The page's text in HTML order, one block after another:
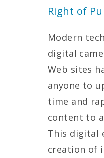
Right of
Modern
digital
Web sites
anyone to
time and
content to
This digital
creation of